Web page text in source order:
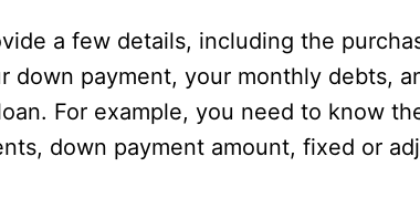
a few details, including the
down payment, your monthly debts,
For example, you need to know
down payment amount, fixed or